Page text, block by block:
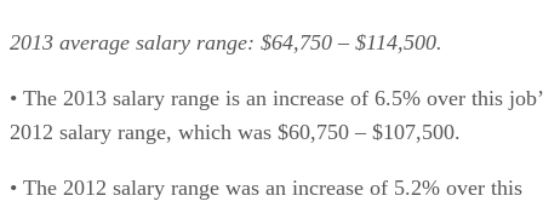
2013 average salary range: $64,750 – $114,500.
• The 2013 salary range is an increase of 6.5% over this
2012 salary range, which was $60,750 – $107,500.
• The 2012 salary range was an increase of 5.2% over this